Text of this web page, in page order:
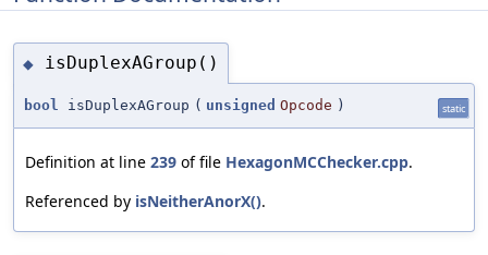
◆ isDuplexAGroup()
bool isDuplexAGroup ( unsigned Opcode ) static
Definition at line 239 of file HexagonMCChecker.cpp.
Referenced by isNeitherAnorX().